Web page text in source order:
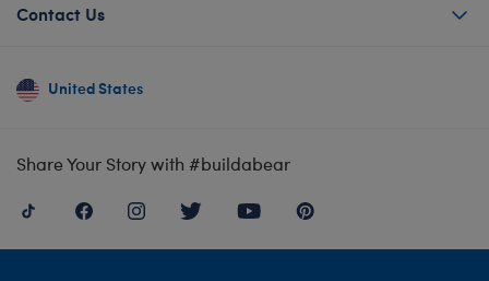
Contact Us
United States
Share Your Story with #buildabear